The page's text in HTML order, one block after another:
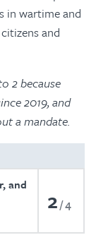
in wartime and
and
2 because
2019, and
a mandate.
and
2 4